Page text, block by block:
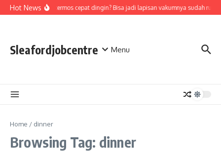
Skip to content
Hot NewsAir di termos cepat dingin? Bisa jadi lapisan vakumnya sudah
Sleafordjobcentre Menu
Home / dinner
Browsing Tag: dinner